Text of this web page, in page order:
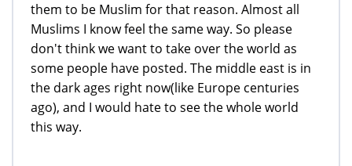
them to be Muslim for that reason. Almost all
Muslims I know feel the same way. So please
don't think we want to take over the world as
some people have posted. The middle east is in
the dark ages right now(like Europe centuries
ago), and I would hate to see the whole world
this way.